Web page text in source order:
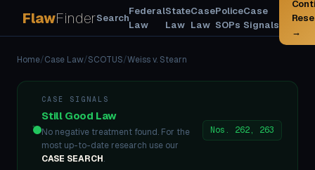
FlawFinderSearch
Federal
Law
State
Law
Case
Law
Police
SOPs
Case
Signals
→
Home/Case Law/SCOTUS/Weiss v. Stearn
CASE SIGNALS
Still Good Law
No negative treatment found. For the
most up-to-date research use our
CASE SEARCH.
Nos. 262, 263